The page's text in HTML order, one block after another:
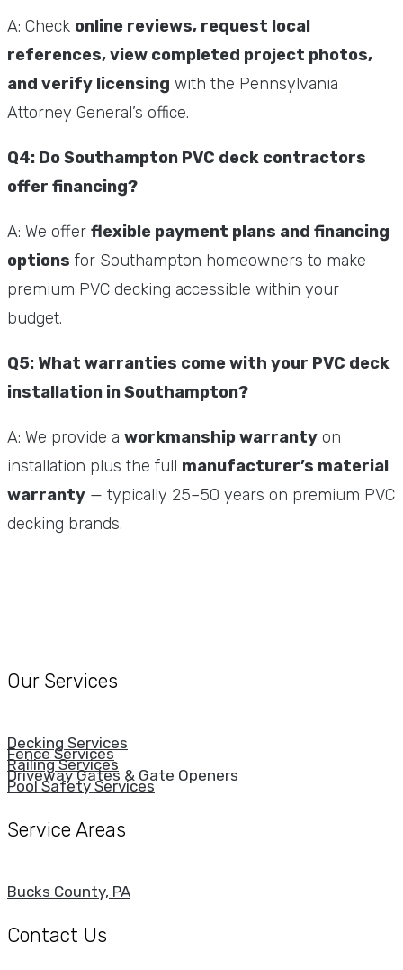
A: Check online reviews, request local
references, view completed project photos,
and verify licensing with the Pennsylvania
Attorney General’s office.
Q4: Do Southampton PVC deck contractors
offer financing?
A: We offer flexible payment plans and financing
options for Southampton homeowners to make
premium PVC decking accessible within your
budget.
Q5: What warranties come with your PVC deck
installation in Southampton?
A: We provide a workmanship warranty on
installation plus the full manufacturer’s material
warranty — typically 25–50 years on premium PVC
decking brands.
Our Services
Decking Services
Fence Services
Railing Services
Driveway Gates & Gate Openers
Pool Safety Services
Service Areas
Bucks County, PA
Contact Us